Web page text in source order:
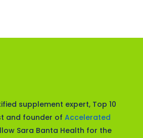
supplement expert, Top 10
and founder ofAccelerated
Sara Banta Health for the